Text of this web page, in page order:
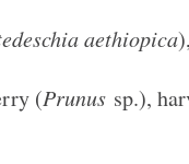
aethiopica
(Prunus sp.),